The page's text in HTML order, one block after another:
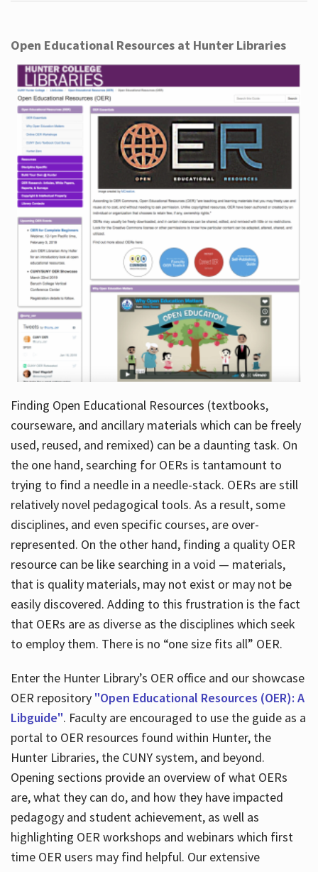
Open Educational Resources at Hunter Libraries
Finding Open Educational Resources (textbooks,
courseware, and ancillary materials which can be freely
used, reused, and remixed) can be a daunting task. On
the one hand, searching for OERs is tantamount to
trying to find a needle in a needle-stack. OERs are still
relatively novel pedagogical tools. As a result, some
disciplines, and even specific courses, are over-
represented. On the other hand, finding a quality OER
resource can be like searching in a void — materials,
that is quality materials, may not exist or may not be
easily discovered. Adding to this frustration is the fact
that OERs are as diverse as the disciplines which seek
to employ them. There is no “one size fits all” OER.
Enter the Hunter Library’s OER office and our showcase
OER repository "Open Educational Resources (OER): A
Libguide". Faculty are encouraged to use the guide as a
portal to OER resources found within Hunter, the
Hunter Libraries, the CUNY system, and beyond.
Opening sections provide an overview of what OERs
are, what they can do, and how they have impacted
pedagogy and student achievement, as well as
highlighting OER workshops and webinars which first
time OER users may find helpful. Our extensive